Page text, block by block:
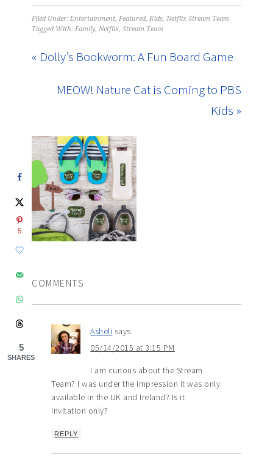
Filed Under:Entertainment,Featured,Kids,Netflix Stream Team
Tagged With:Family,Netflix,Stream Team
« Dolly’s Bookworm: A Fun Board Game
MEOW! Nature Cat is Coming to PBS
Kids »
COMMENTS
Asheli says
05/14/2015 at 3:15 PM
I am curious about the Stream
Team? I was under the impression it was only
available in the UK and Ireland? Is it
invitation only?
REPLY
5
5
SHARES